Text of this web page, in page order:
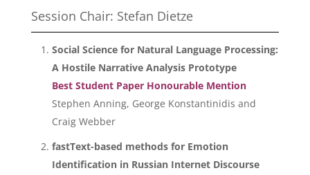
Session Chair: Stefan Dietze
Social Science for Natural Language Processing:
A Hostile Narrative Analysis Prototype
Best Student Paper Honourable Mention
Stephen Anning, George Konstantinidis and
Craig Webber
fastText-based methods for Emotion
Identification in Russian Internet Discourse